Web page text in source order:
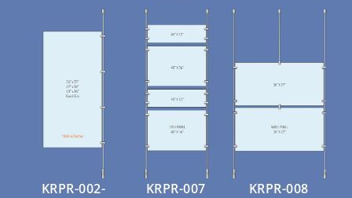
KRPR-002-
KRPR-007 KRPR-008